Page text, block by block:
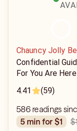
Chauncy Jolly
Confidential
For You Are Here
4.41
(59)
586 readings
5 min for $1